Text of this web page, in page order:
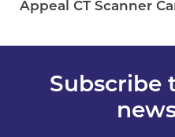
Appeal CT Scanner
Subscribe